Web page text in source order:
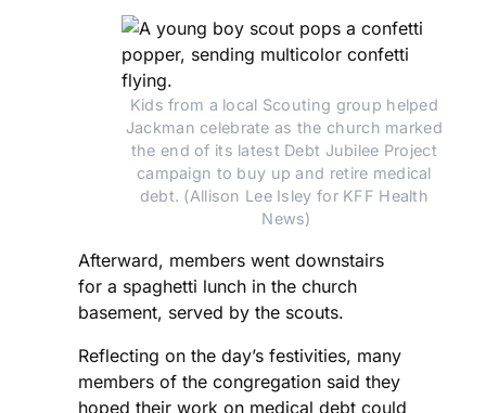
Kids from a local Scouting group helped
Jackman celebrate as the church marked
the end of its latest Debt Jubilee Project
campaign to buy up and retire medical
debt. (Allison Lee Isley for KFF Health
News)
Afterward, members went downstairs
for a spaghetti lunch in the church
basement, served by the scouts.
Reflecting on the day’s festivities, many
members of the congregation said they
hoped their work on medical debt could